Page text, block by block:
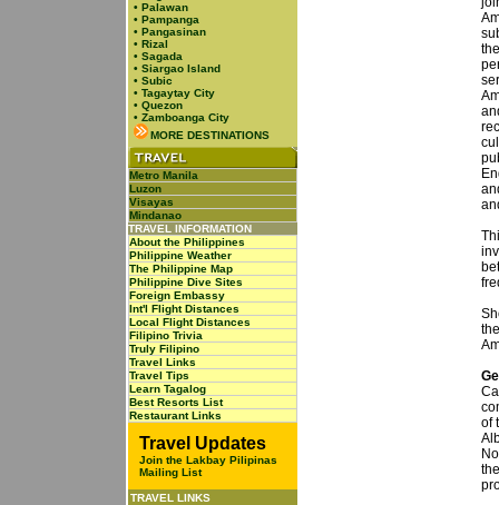
• Palawan
• Pampanga
• Pangasinan
• Rizal
• Sagada
• Siargao Island
• Subic
• Tagaytay City
• Quezon
• Zamboanga City
MORE DESTINATIONS
Metro Manila
Luzon
Visayas
Mindanao
TRAVEL INFORMATION
About the Philippines
Philippine Weather
The Philippine Map
Philippine Dive Sites
Foreign Embassy
Int'l Flight Distances
Local Flight Distances
Filipino Trivia
Truly Filipino
Travel Links
Travel Tips
Learn Tagalog
Best Resorts List
Restaurant Links
Travel Updates
Join the Lakbay Pilipinas
Mailing List
TRAVEL LINKS
of